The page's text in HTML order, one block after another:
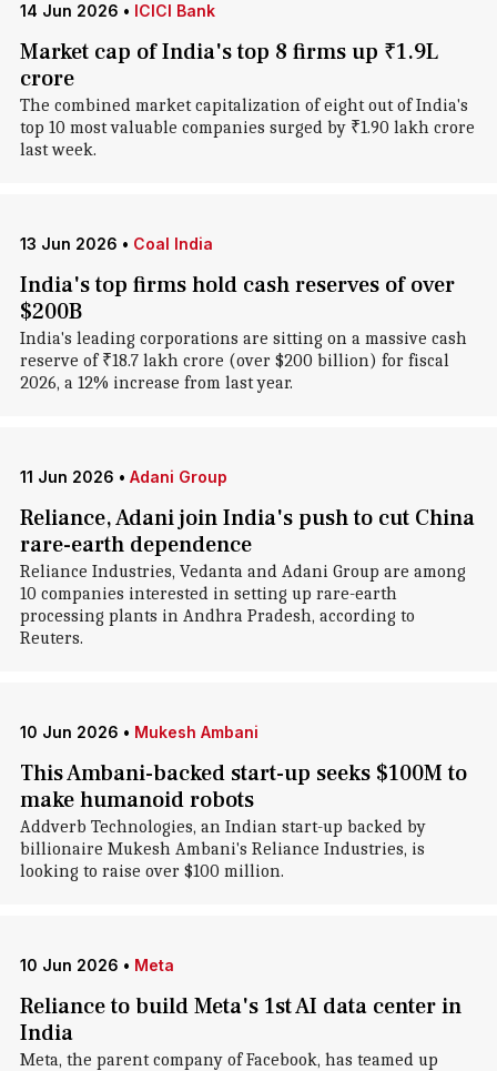
14 Jun 2026 • ICICI Bank
Market cap of India's top 8 firms up ₹1.9L
crore
The combined market capitalization of eight out of India's
top 10 most valuable companies surged by ₹1.90 lakh crore
last week.
13 Jun 2026 • Coal India
India's top firms hold cash reserves of over
$200B
India's leading corporations are sitting on a massive cash
reserve of ₹18.7 lakh crore (over $200 billion) for fiscal
2026, a 12% increase from last year.
11 Jun 2026 • Adani Group
Reliance, Adani join India's push to cut China
rare-earth dependence
Reliance Industries, Vedanta and Adani Group are among
10 companies interested in setting up rare-earth
processing plants in Andhra Pradesh, according to
Reuters.
10 Jun 2026 • Mukesh Ambani
This Ambani-backed start-up seeks $100M to
make humanoid robots
Addverb Technologies, an Indian start-up backed by
billionaire Mukesh Ambani's Reliance Industries, is
looking to raise over $100 million.
10 Jun 2026 • Meta
Reliance to build Meta's 1st AI data center in
India
Meta, the parent company of Facebook, has teamed up